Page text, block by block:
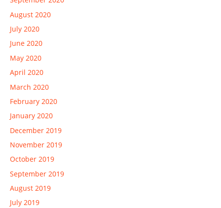
August 2020
July 2020
June 2020
May 2020
April 2020
March 2020
February 2020
January 2020
December 2019
November 2019
October 2019
September 2019
August 2019
July 2019